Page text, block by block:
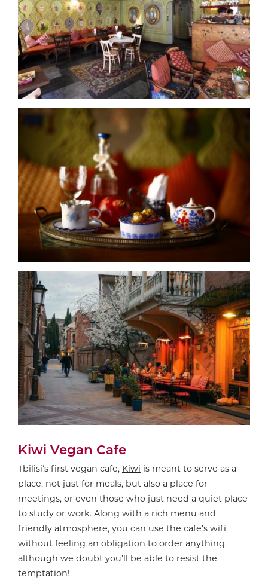
Kiwi Vegan Cafe
Tbilisi’s first vegan cafe, Kiwi is meant to serve as a
place, not just for meals, but also a place for
meetings, or even those who just need a quiet place
to study or work. Along with a rich menu and
friendly atmosphere, you can use the cafe’s wifi
without feeling an obligation to order anything,
although we doubt you’ll be able to resist the
temptation!